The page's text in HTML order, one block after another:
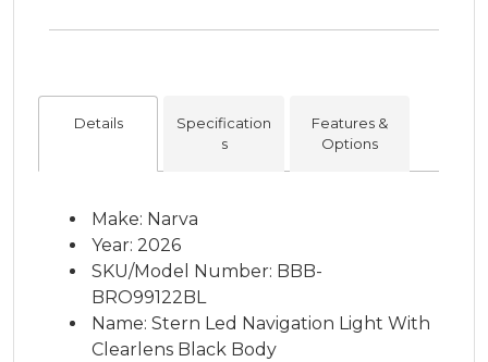
Details
Specification
s
Features &
Options
Make: Narva
Year: 2026
SKU/Model Number: BBB-
BRO99122BL
Name: Stern Led Navigation Light With
Clearlens Black Body